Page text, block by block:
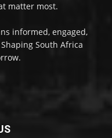
matter most.
informed, engaged,
South Africa